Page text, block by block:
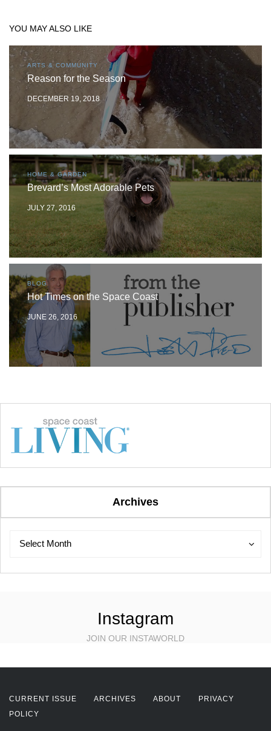
YOU MAY ALSO LIKE
ARTS & COMMUNITY
Reason for the Season
DECEMBER 19, 2018
HOME & GARDEN
Brevard’s Most Adorable Pets
JULY 27, 2016
BLOG
Hot Times on the Space Coast
JUNE 26, 2016
Archives
Archives
Select Month
Archives
Instagram
JOIN OUR INSTAWORLD
CURRENT ISSUE ARCHIVES ABOUT
PRIVACY
POLICY